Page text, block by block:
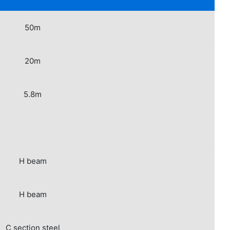
50m
20m
5.8m
H beam
H beam
C section steel